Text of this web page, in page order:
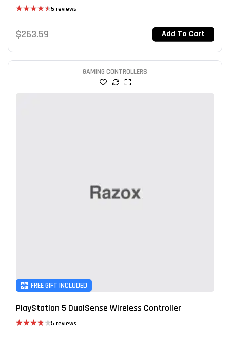
5 reviews
$263.59 Add To Cart
GAMING CONTROLLERS
FREE GIFT INCLUDED
PlayStation 5 DualSense Wireless Controller
5 reviews